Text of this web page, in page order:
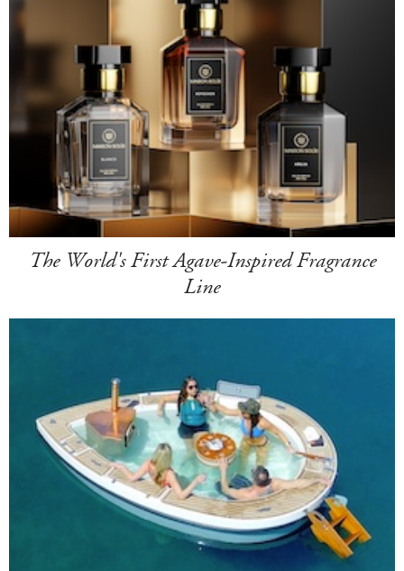
The World's First Agave-Inspired Fragrance
Line